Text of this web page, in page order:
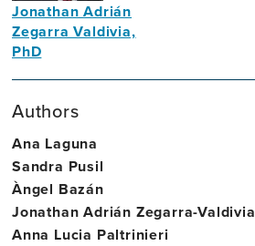
Jonathan Adrián
Zegarra Valdivia,
PhD
Authors
Ana Laguna
Sandra Pusil
Àngel Bazán
Jonathan Adrián Zegarra-Valdivia
Anna Lucia Paltrinieri